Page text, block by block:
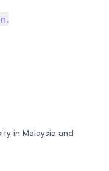
in Malaysia and